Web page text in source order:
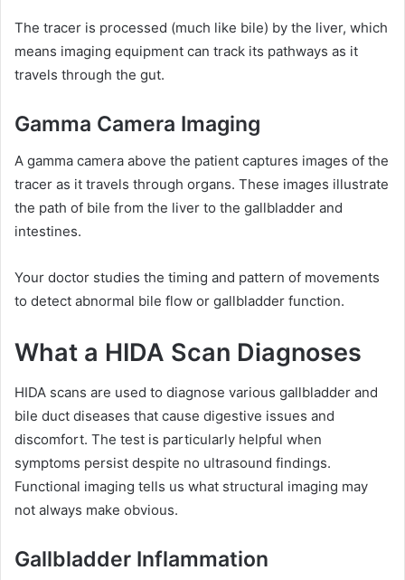
The tracer is processed (much like bile) by the liver, which
means imaging equipment can track its pathways as it
travels through the gut.
Gamma Camera Imaging
A gamma camera above the patient captures images of the
tracer as it travels through organs. These images illustrate
the path of bile from the liver to the gallbladder and
intestines.
Your doctor studies the timing and pattern of movements
to detect abnormal bile flow or gallbladder function.
What a HIDA Scan Diagnoses
HIDA scans are used to diagnose various gallbladder and
bile duct diseases that cause digestive issues and
discomfort. The test is particularly helpful when
symptoms persist despite no ultrasound findings.
Functional imaging tells us what structural imaging may
not always make obvious.
Gallbladder Inflammation